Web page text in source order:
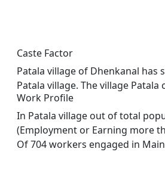
Caste Factor
Patala village of Dhenkanal has
Patala village. The village
Work Profile
In Patala village out of total
(Employment or Earning more
Of 704 workers engaged in